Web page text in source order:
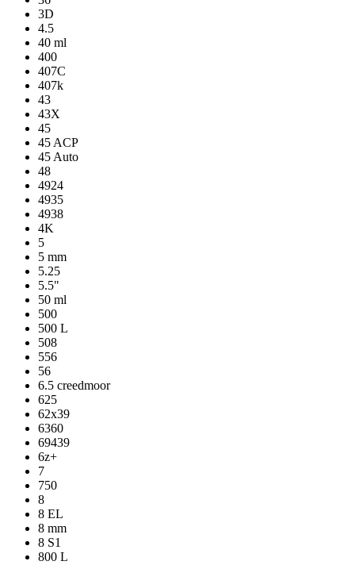
3D
4.5
40 ml
400
407C
407k
43
43X
45
45 ACP
45 Auto
48
4924
4935
4938
4K
5
5 mm
5.25
5.5"
50 ml
500
500 L
508
556
56
6.5 creedmoor
625
62x39
6360
69439
6z+
7
750
8
8 EL
8 mm
8 S1
800 L